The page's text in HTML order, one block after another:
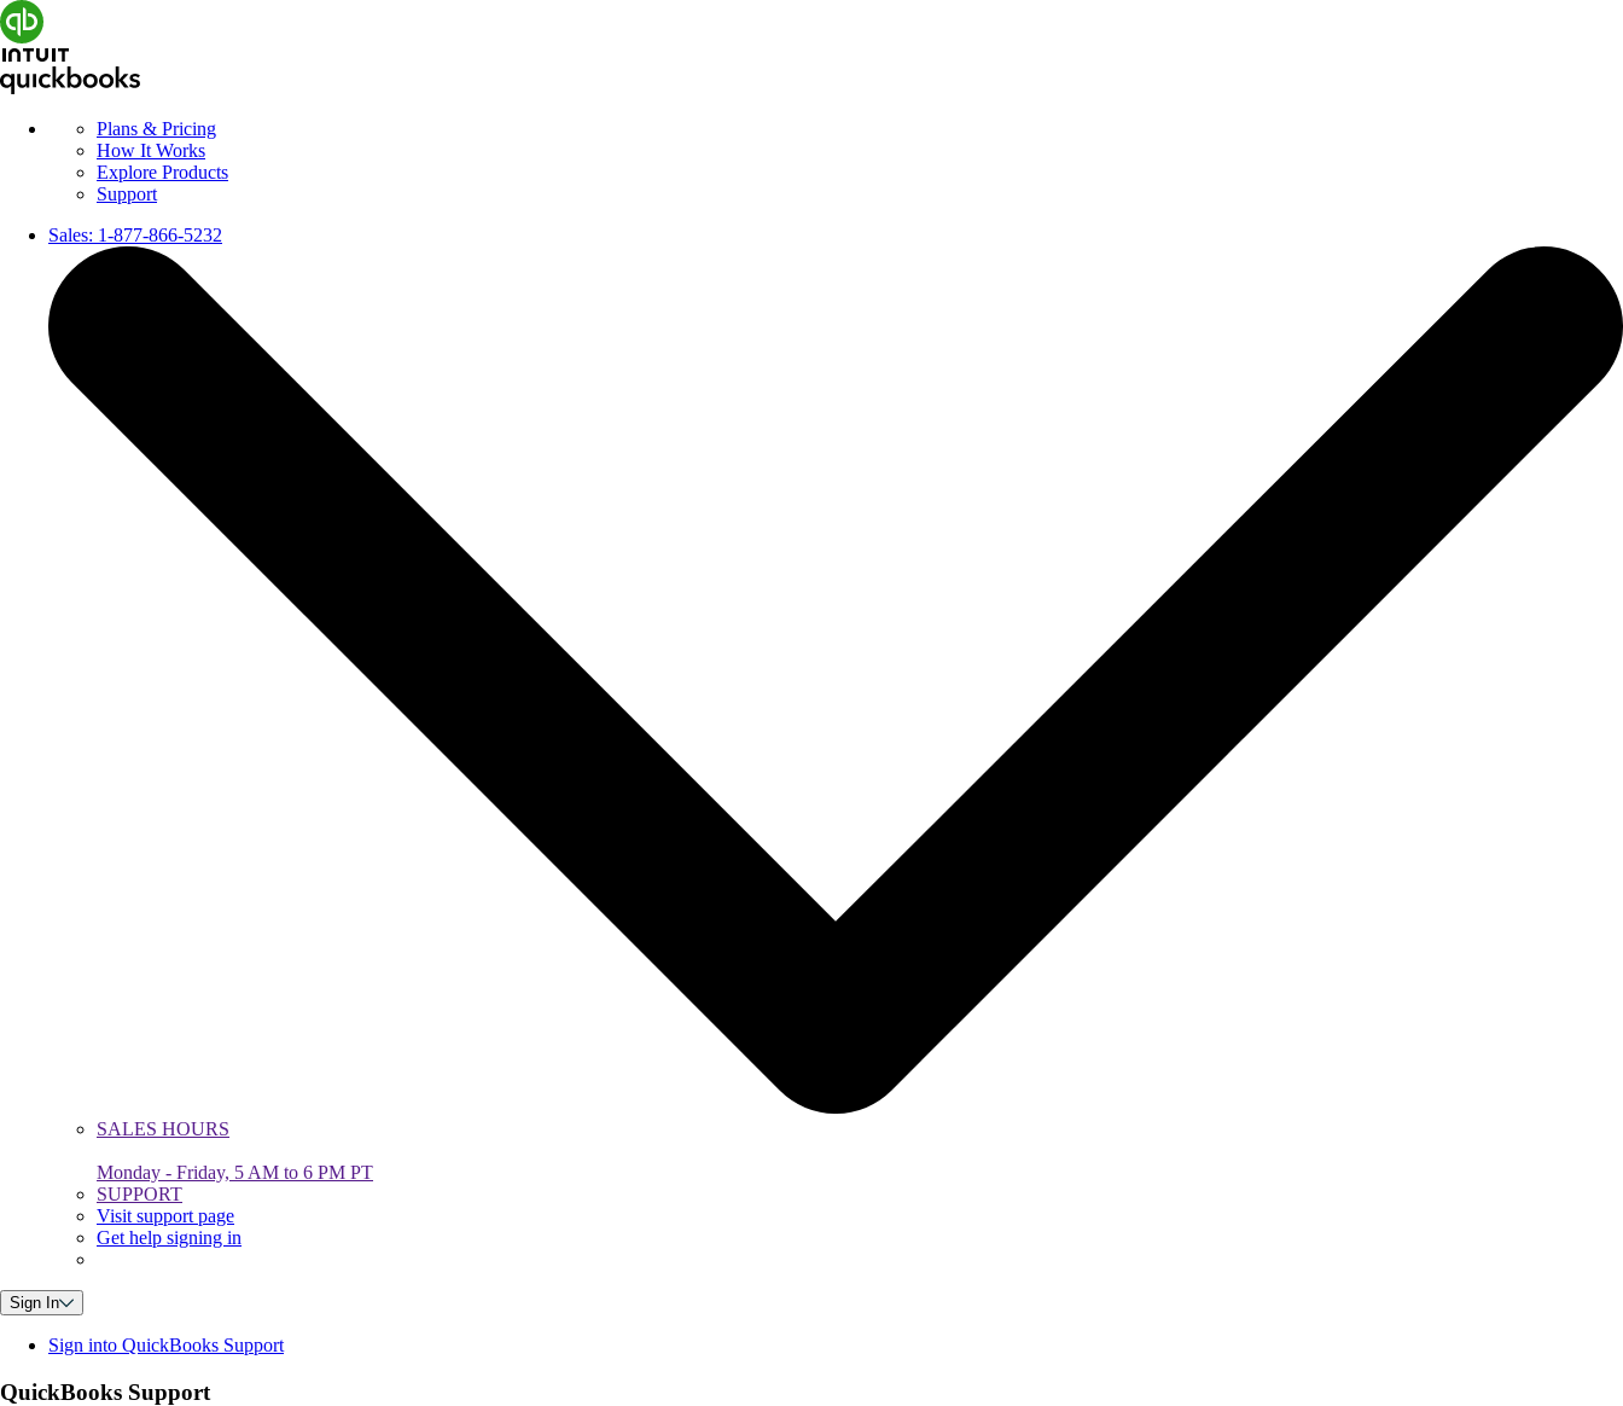
Plans & Pricing
How It Works
Explore Products
Support
Sales: 1-877-866-5232
SALES HOURS
Monday - Friday, 5 AM to 6 PM PT
SUPPORT
Visit support page
Get help signing in
Sign In
Sign into QuickBooks Support
QuickBooks Support